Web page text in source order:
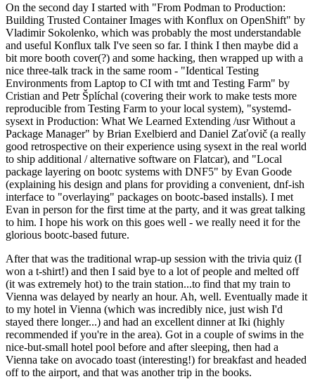
On the second day I started with "From Podman to Production:
Building Trusted Container Images with Konflux on OpenShift" by
Vladimir Sokolenko, which was probably the most understandable
and useful Konflux talk I've seen so far. I think I then maybe did a
bit more booth cover(?) and some hacking, then wrapped up with a
nice three-talk track in the same room - "Identical Testing
Environments from Laptop to CI with tmt and Testing Farm" by
Cristian and Petr Šplíchal (covering their work to make tests more
reproducible from Testing Farm to your local system), "systemd-
sysext in Production: What We Learned Extending /usr Without a
Package Manager" by Brian Exelbierd and Daniel Zaťovič (a really
good retrospective on their experience using sysext in the real world
to ship additional / alternative software on Flatcar), and "Local
package layering on bootc systems with DNF5" by Evan Goode
(explaining his design and plans for providing a convenient, dnf-ish
interface to "overlaying" packages on bootc-based installs). I met
Evan in person for the first time at the party, and it was great talking
to him. I hope his work on this goes well - we really need it for the
glorious bootc-based future.
After that was the traditional wrap-up session with the trivia quiz (I
won a t-shirt!) and then I said bye to a lot of people and melted off
(it was extremely hot) to the train station...to find that my train to
Vienna was delayed by nearly an hour. Ah, well. Eventually made it
to my hotel in Vienna (which was incredibly nice, just wish I'd
stayed there longer...) and had an excellent dinner at Iki (highly
recommended if you're in the area). Got in a couple of swims in the
nice-but-small hotel pool before and after sleeping, then had a
Vienna take on avocado toast (interesting!) for breakfast and headed
off to the airport, and that was another trip in the books.